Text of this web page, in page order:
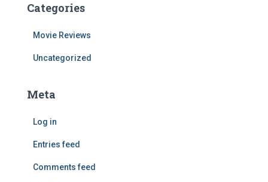
Categories
Movie Reviews
Uncategorized
Meta
Log in
Entries feed
Comments feed